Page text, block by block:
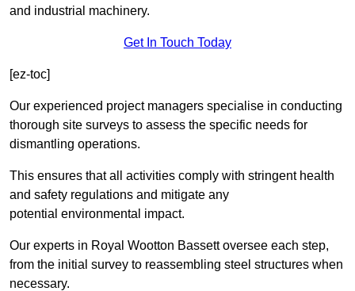
and industrial machinery.
Get In Touch Today
[ez-toc]
Our experienced project managers specialise in conducting
thorough site surveys to assess the specific needs for
dismantling operations.
This ensures that all activities comply with stringent health
and safety regulations and mitigate any
potential environmental impact.
Our experts in Royal Wootton Bassett oversee each step,
from the initial survey to reassembling steel structures when
necessary.